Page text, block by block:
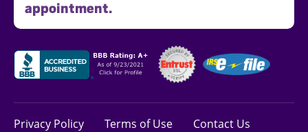
appointment.
Privacy Policy Terms of Use Contact Us